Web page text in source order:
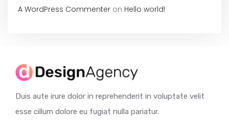
A WordPress Commenter on Hello world!
Duis aute irure dolor in reprehenderit in voluptate velit
esse cillum dolore eu fugiat nulla pariatur.